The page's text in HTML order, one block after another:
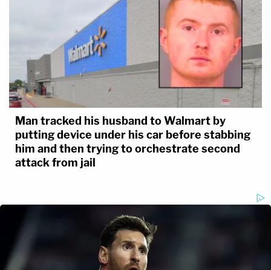
Man tracked his husband to Walmart by
putting device under his car before stabbing
him and then trying to orchestrate second
attack from jail